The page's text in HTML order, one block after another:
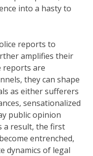
into a hasty to
reports to
amplifies their
reports are
they can shape
as either sufferers
sensationalized
public opinion
a result, the first
entrenched,
dynamics of legal